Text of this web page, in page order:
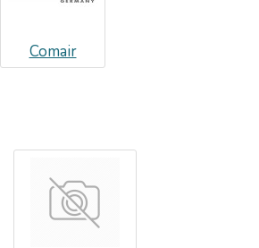
Comair